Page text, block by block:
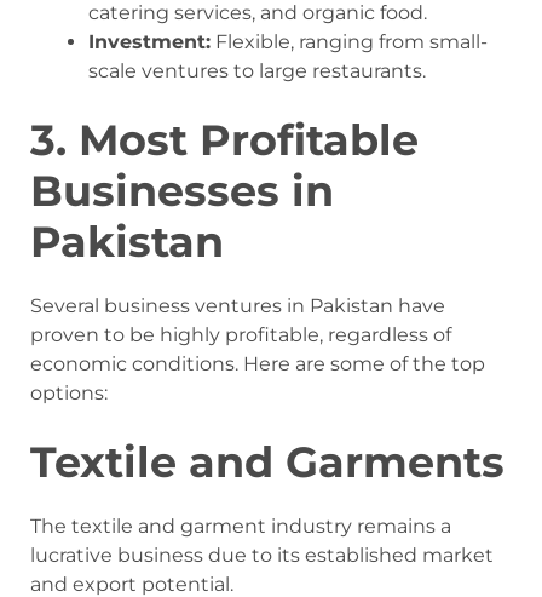
catering services, and organic food.
Investment: Flexible, ranging from small-
scale ventures to large restaurants.
3. Most Profitable
Businesses in
Pakistan
Several business ventures in Pakistan have
proven to be highly profitable, regardless of
economic conditions. Here are some of the top
options:
Textile and Garments
The textile and garment industry remains a
lucrative business due to its established market
and export potential.